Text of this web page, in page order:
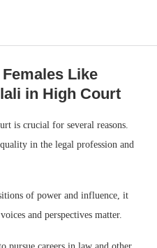
Like
in High Court
is crucial for several reasons.
in the legal profession and
of power and influence, it
and perspectives matter.